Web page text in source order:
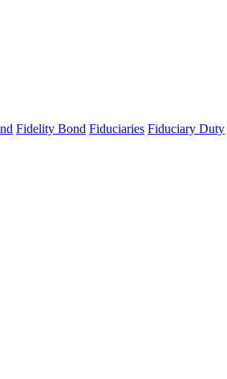
Fidelity Bond Fiduciaries Fiduciary Duty